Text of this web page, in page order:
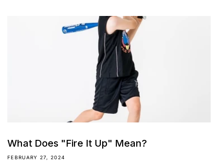
What Does "Fire It Up" Mean?
FEBRUARY 27, 2024